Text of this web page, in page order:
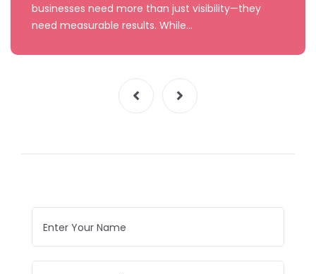
businesses need more than just visibility—they
need measurable results. While…